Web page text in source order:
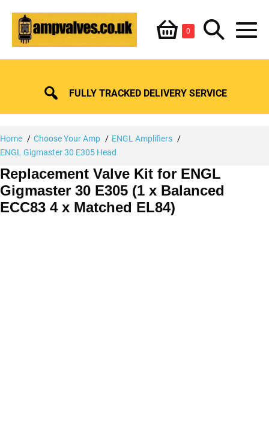
content
Shopping
Basket
0ItemsSearch
Toggle
FULLY TRACKED DELIVERY SERVICE
Home Choose Your Amp
ENGL Amplifiers
ENGL Gigmaster 30 E305 Head
Replacement Valve Kit for ENGL
Gigmaster 30 E305 (1 x Balanced
ECC83 4 x Matched EL84)